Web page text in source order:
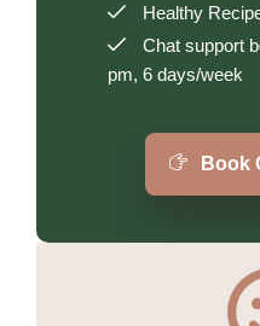
Healthy
Chat support
pm, 6 days/week
Book